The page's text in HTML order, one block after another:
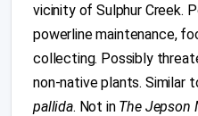
vicinity of Sulphur Creek.
powerline maintenance,
collecting. Possibly
non-native plants. Similar
pallida. Not in The Jepson